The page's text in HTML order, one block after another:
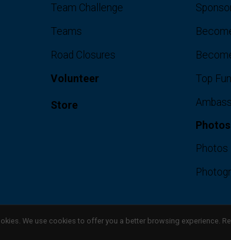
Team Challenge
Teams
Road Closures
Volunteer
Store
Top
Photos
Photos
We use cookies to offer you a better browsing experience.